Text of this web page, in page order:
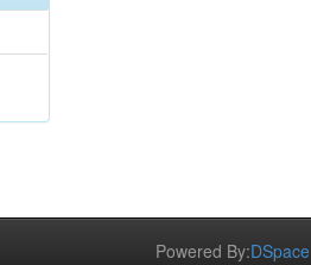
Powered By:DSpace